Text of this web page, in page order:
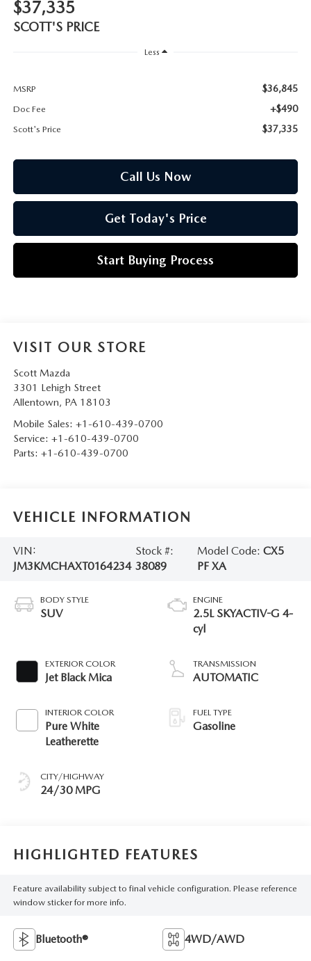
2026 MAZDA CX-70 PLUG-IN HYBRID
2026 MAZDA 3 HATCHBACK
2026 MAZDA 3 SEDAN
$37,335
SCOTT'S PRICE
Less
MSRP $36,845
Doc Fee +$490
Scott's Price $37,335
Call Us Now
Get Today's Price
Start Buying Process
VISIT OUR STORE
Scott Mazda
3301 Lehigh Street
Allentown, PA 18103
Mobile Sales: +1-610-439-0700
Service: +1-610-439-0700
Parts: +1-610-439-0700
VEHICLE INFORMATION
VIN:
JM3KMCHAXT0164234
Stock #:
38089
Model Code: CX5
PF XA
BODY STYLE
SUV
EXTERIOR COLOR
Jet Black Mica
INTERIOR COLOR
Pure White
Leatherette
CITY/HIGHWAY
24/30 MPG
ENGINE
2.5L SKYACTIV-G 4-
cyl
TRANSMISSION
AUTOMATIC
FUEL TYPE
Gasoline
HIGHLIGHTED FEATURES
Feature availability subject to final vehicle configuration. Please reference
window sticker for more info.
Bluetooth® 4WD/AWD